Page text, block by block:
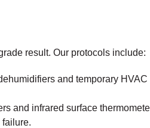
result. Our protocols include:
and temporary
and infrared surface